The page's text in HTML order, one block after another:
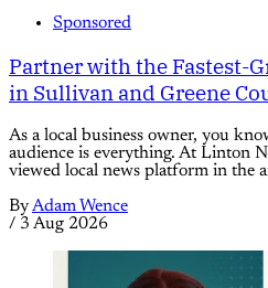
Sponsored
Partner with the Fastest-
in Sullivan and Greene
As a local business owner, you
audience is everything. At Linton
viewed local news platform in the
ByAdam Wence
/ 3 Aug 2026